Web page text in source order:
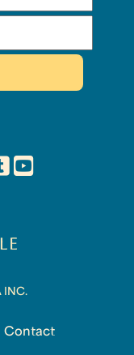
INC.
Contact